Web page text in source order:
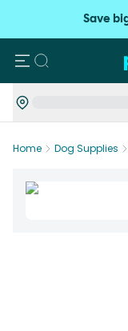
Save
Search
Home Dog Supplies